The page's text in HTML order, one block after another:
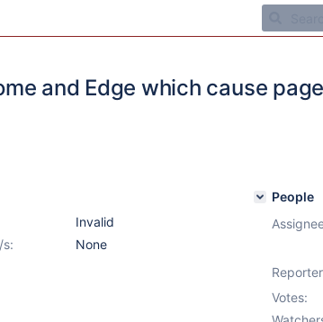
and Edge which cause
Invalid
s:
None
People
Votes: